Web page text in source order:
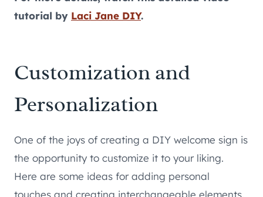
tutorial by Laci Jane DIY.
Customization and
Personalization
One of the joys of creating a DIY welcome sign is
the opportunity to customize it to your liking.
Here are some ideas for adding personal
touches and creating interchangeable elements.